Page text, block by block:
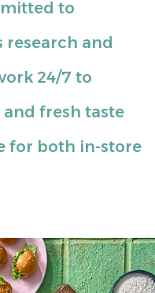
to
and
24/7 to
fresh taste
for both in-store